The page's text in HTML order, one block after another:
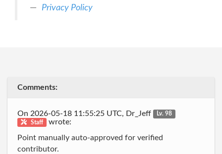
Privacy Policy
Comments:
On 2026-05-18 11:55:25 UTC, Dr_Jeff
Lv. 98
Staff
wrote:
Point manually auto-approved for verified
contributor.